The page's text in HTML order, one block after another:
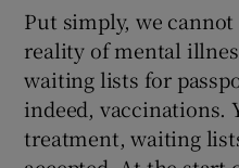
Put simply, we
reality of mental
waiting lists for
indeed, vaccinations.
treatment, waiting